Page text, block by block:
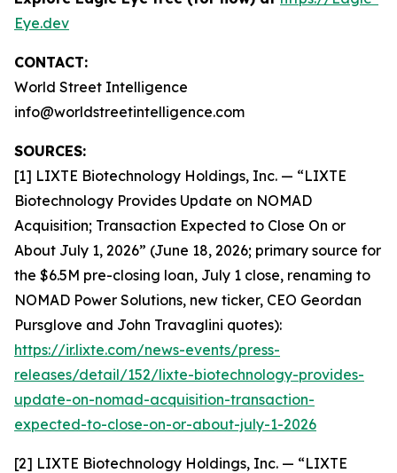
Eye.dev
CONTACT:
World Street Intelligence
info@worldstreetintelligence.com
SOURCES:
[1] LIXTE Biotechnology Holdings, Inc. — “LIXTE
Biotechnology Provides Update on NOMAD
Acquisition; Transaction Expected to Close On or
About July 1, 2026” (June 18, 2026; primary source for
the $6.5M pre-closing loan, July 1 close, renaming to
NOMAD Power Solutions, new ticker, CEO Geordan
Pursglove and John Travaglini quotes):
https://ir.lixte.com/news-events/press-
releases/detail/152/lixte-biotechnology-provides-
update-on-nomad-acquisition-transaction-
expected-to-close-on-or-about-july-1-2026
[2] LIXTE Biotechnology Holdings, Inc. — “LIXTE